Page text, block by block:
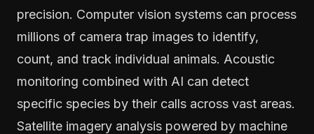
precision. Computer vision systems can process
millions of camera trap images to identify,
count, and track individual animals. Acoustic
monitoring combined with AI can detect
specific species by their calls across vast areas.
Satellite imagery analysis powered by machine